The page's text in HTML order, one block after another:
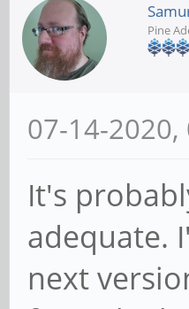
Pine
07-14-2020,
It's
adequate.
next